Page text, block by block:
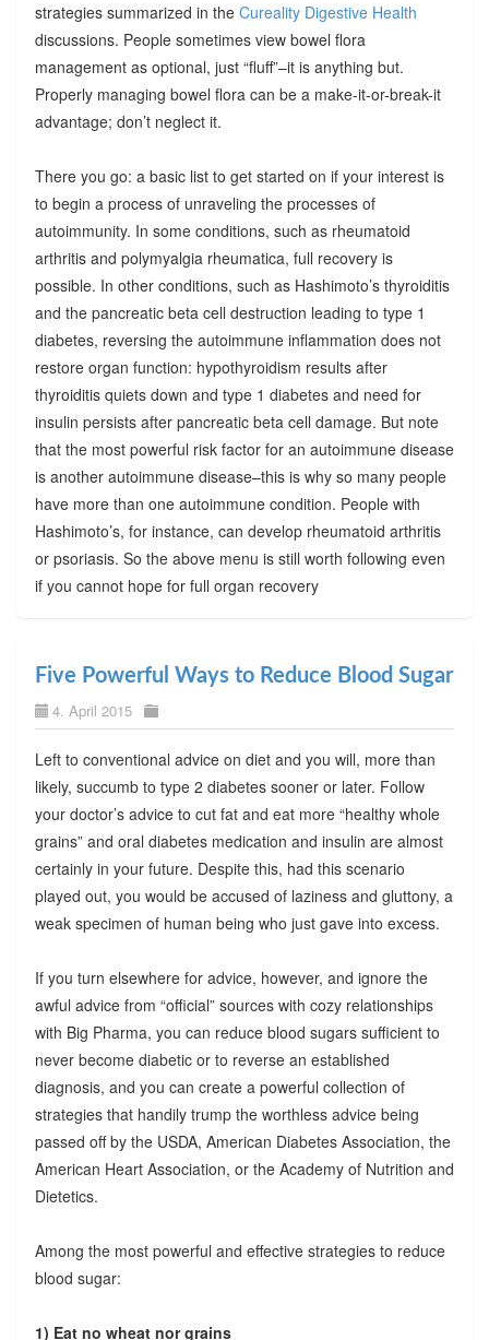
strategies summarized in the Cureality Digestive Health
discussions. People sometimes view bowel flora
management as optional, just “fluff”–it is anything but.
Properly managing bowel flora can be a make-it-or-break-it
advantage; don’t neglect it.
There you go: a basic list to get started on if your interest is
to begin a process of unraveling the processes of
autoimmunity. In some conditions, such as rheumatoid
arthritis and polymyalgia rheumatica, full recovery is
possible. In other conditions, such as Hashimoto’s thyroiditis
and the pancreatic beta cell destruction leading to type 1
diabetes, reversing the autoimmune inflammation does not
restore organ function: hypothyroidism results after
thyroiditis quiets down and type 1 diabetes and need for
insulin persists after pancreatic beta cell damage. But note
that the most powerful risk factor for an autoimmune disease
is another autoimmune disease–this is why so many people
have more than one autoimmune condition. People with
Hashimoto’s, for instance, can develop rheumatoid arthritis
or psoriasis. So the above menu is still worth following even
if you cannot hope for full organ recovery
Five Powerful Ways to Reduce Blood Sugar
4. April 2015
Left to conventional advice on diet and you will, more than
likely, succumb to type 2 diabetes sooner or later. Follow
your doctor’s advice to cut fat and eat more “healthy whole
grains” and oral diabetes medication and insulin are almost
certainly in your future. Despite this, had this scenario
played out, you would be accused of laziness and gluttony, a
weak specimen of human being who just gave into excess.
If you turn elsewhere for advice, however, and ignore the
awful advice from “official” sources with cozy relationships
with Big Pharma, you can reduce blood sugars sufficient to
never become diabetic or to reverse an established
diagnosis, and you can create a powerful collection of
strategies that handily trump the worthless advice being
passed off by the USDA, American Diabetes Association, the
American Heart Association, or the Academy of Nutrition and
Dietetics.
Among the most powerful and effective strategies to reduce
blood sugar:
1) Eat no wheat nor grains